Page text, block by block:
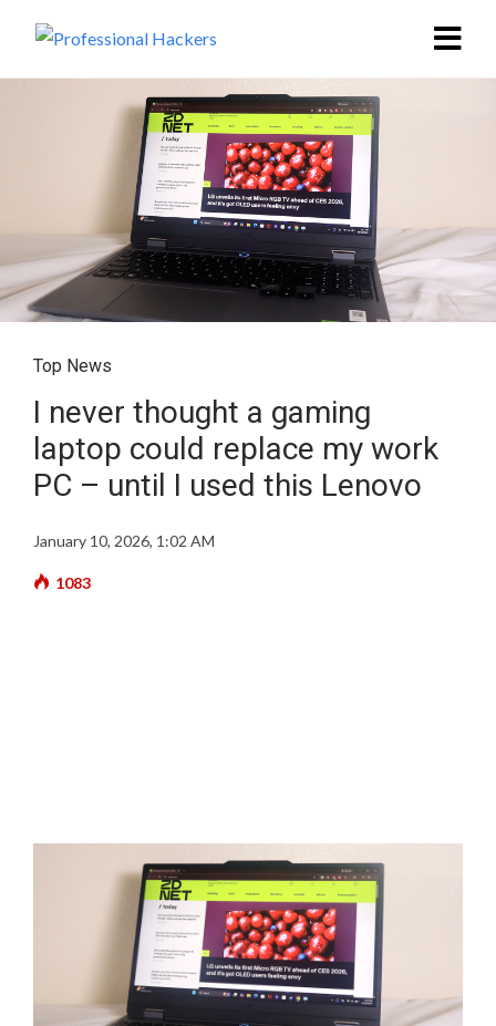
Top News
I never thought a gaming
laptop could replace my work
PC – until I used this Lenovo
January 10, 2026, 1:02 AM
1083